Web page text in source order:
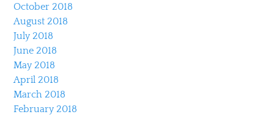
October 2018
August 2018
July 2018
June 2018
May 2018
April 2018
March 2018
February 2018